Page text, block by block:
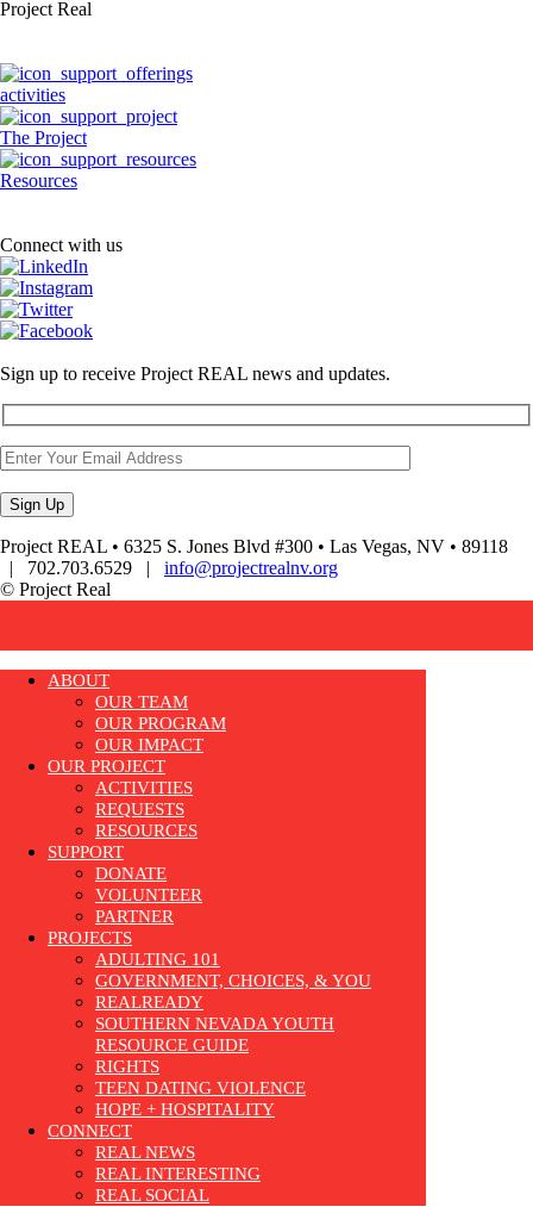
Project Real
activities
The Project
Resources
Connect with us
Sign up to receive Project REAL news and updates.
Project REAL • 6325 S. Jones Blvd #300 • Las Vegas, NV • 89118
| 702.703.6529 | info@projectrealnv.org
© Project Real
ABOUT
OUR TEAM
OUR PROGRAM
OUR IMPACT
OUR PROJECT
ACTIVITIES
REQUESTS
RESOURCES
SUPPORT
DONATE
VOLUNTEER
PARTNER
PROJECTS
ADULTING 101
GOVERNMENT, CHOICES, & YOU
REALREADY
SOUTHERN NEVADA YOUTH
RESOURCE GUIDE
RIGHTS
TEEN DATING VIOLENCE
HOPE + HOSPITALITY
CONNECT
REAL NEWS
REAL INTERESTING
REAL SOCIAL